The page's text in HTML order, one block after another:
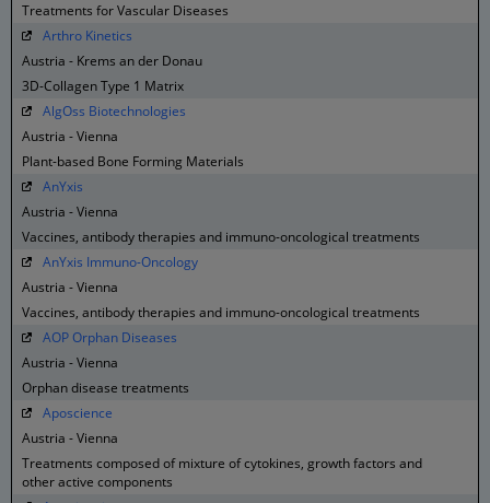
Treatments for Vascular Diseases
Arthro Kinetics
Austria - Krems an der Donau
3D-Collagen Type 1 Matrix
AlgOss Biotechnologies
Austria - Vienna
Plant-based Bone Forming Materials
AnYxis
Austria - Vienna
Vaccines, antibody therapies and immuno-oncological treatments
AnYxis Immuno-Oncology
Austria - Vienna
Vaccines, antibody therapies and immuno-oncological treatments
AOP Orphan Diseases
Austria - Vienna
Orphan disease treatments
Aposcience
Austria - Vienna
Treatments composed of mixture of cytokines, growth factors and
other active components